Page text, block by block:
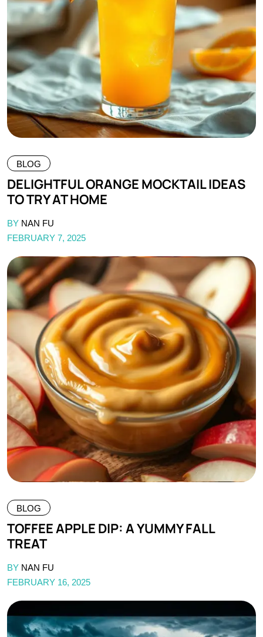
BLOG
DELIGHTFUL ORANGE MOCKTAIL IDEAS
TO TRY AT HOME
BY NAN FU
FEBRUARY 7, 2025
BLOG
TOFFEE APPLE DIP: A YUMMY FALL
TREAT
BY NAN FU
FEBRUARY 16, 2025